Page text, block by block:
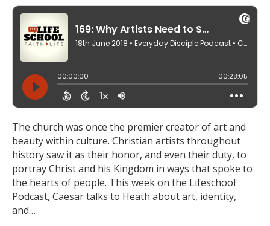
The church was once the premier creator of art and
beauty within culture. Christian artists throughout
history saw it as their honor, and even their duty, to
portray Christ and his Kingdom in ways that spoke to
the hearts of people. This week on the Lifeschool
Podcast, Caesar talks to Heath about art, identity,
and…